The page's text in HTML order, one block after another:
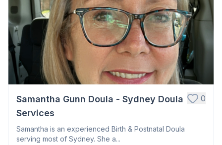
Samantha Gunn Doula - Sydney Doula
Services
0
Samantha is an experienced Birth & Postnatal Doula
serving most of Sydney. She a...